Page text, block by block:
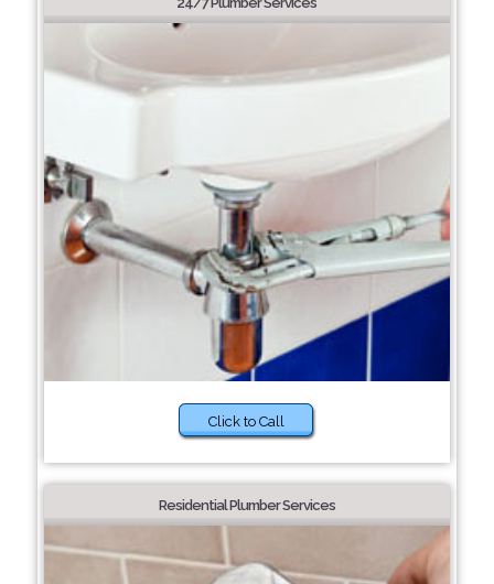
Click to Call
Residential Plumber Services